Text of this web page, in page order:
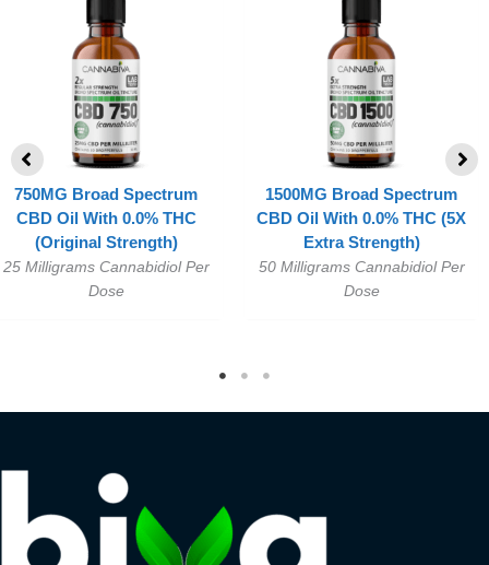
750MG Broad Spectrum
CBD Oil With 0.0% THC
(Original Strength)
25 Milligrams Cannabidiol Per
Dose
1500MG Broad Spectrum
CBD Oil With 0.0% THC (5X
Extra Strength)
50 Milligrams Cannabidiol Per
Dose